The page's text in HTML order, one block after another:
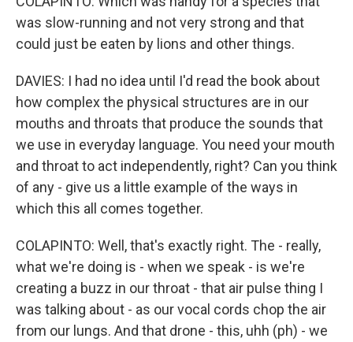
was slow-running and not very strong and that
could just be eaten by lions and other things.
DAVIES: I had no idea until I'd read the book about
how complex the physical structures are in our
mouths and throats that produce the sounds that
we use in everyday language. You need your mouth
and throat to act independently, right? Can you think
of any - give us a little example of the ways in
which this all comes together.
COLAPINTO: Well, that's exactly right. The - really,
what we're doing is - when we speak - is we're
creating a buzz in our throat - that air pulse thing I
was talking about - as our vocal cords chop the air
from our lungs. And that drone - this, uhh (ph) - we